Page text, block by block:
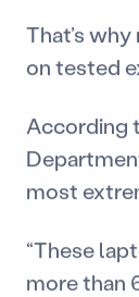
That’s
on tested
According
most
“These
more than